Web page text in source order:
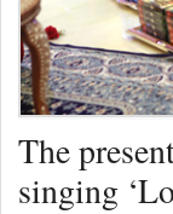
The
singing